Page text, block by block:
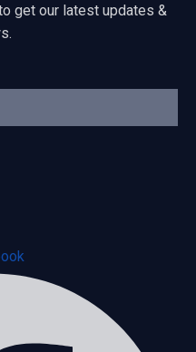
get our latest updates &